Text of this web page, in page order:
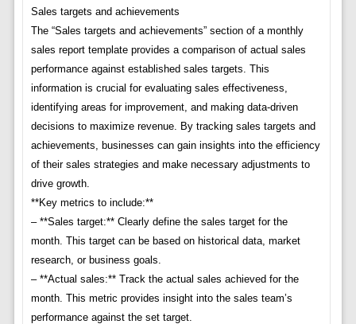
Sales targets and achievements
The “Sales targets and achievements” section of a monthly
sales report template provides a comparison of actual sales
performance against established sales targets. This
information is crucial for evaluating sales effectiveness,
identifying areas for improvement, and making data-driven
decisions to maximize revenue. By tracking sales targets and
achievements, businesses can gain insights into the efficiency
of their sales strategies and make necessary adjustments to
drive growth.
**Key metrics to include:**
– **Sales target:** Clearly define the sales target for the
month. This target can be based on historical data, market
research, or business goals.
– **Actual sales:** Track the actual sales achieved for the
month. This metric provides insight into the sales team’s
performance against the set target.